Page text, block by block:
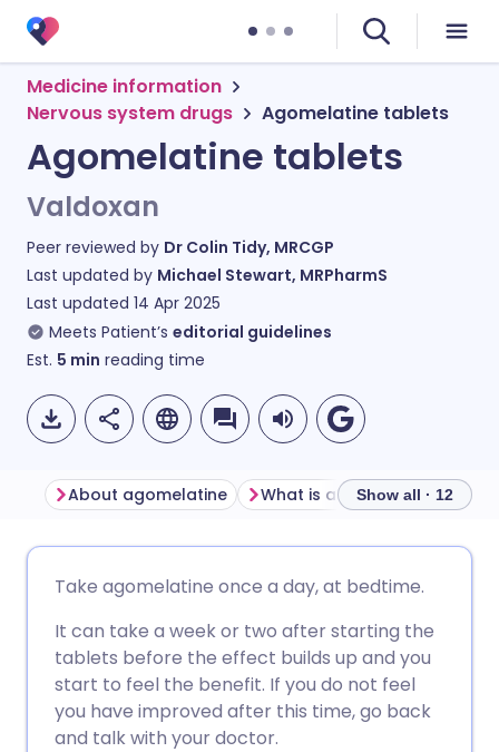
Medicine information
Nervous system drugs
Agomelatine tablets
Agomelatine tablets
Valdoxan
Peer reviewed by Dr Colin Tidy, MRCGP
Last updated by Michael Stewart, MRPharmS
Last updated 14 Apr 2025
Meets Patient’s editorial guidelines
Est. 5 min reading time
Share via Facebook
Share via LinkedIn
🇩🇪 Deutsch
🇪🇸 Español 🇫🇷 Français
🇮🇹 Italiano 🇵🇹
About agomelatine What is agomelatine used
Show all · 12
Take agomelatine once a day, at bedtime.
It can take a week or two after starting the
tablets before the effect builds up and you
start to feel the benefit. If you do not feel
you have improved after this time, go back
and talk with your doctor.